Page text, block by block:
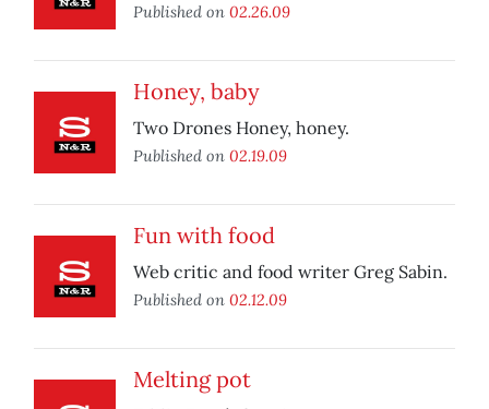
Published on 02.26.09
Honey, baby
Two Drones Honey, honey.
Published on 02.19.09
Fun with food
Web critic and food writer Greg Sabin.
Published on 02.12.09
Melting pot